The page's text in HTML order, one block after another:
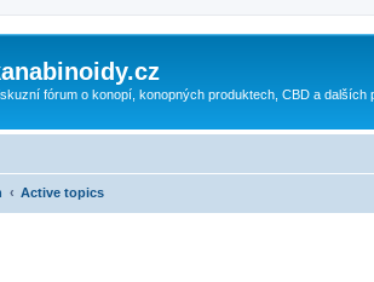
fórum o konopí, konopných produktech, CBD a
Active topics